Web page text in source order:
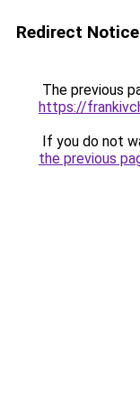
Redirect Notice
The previous
https://
If you do not
the previous